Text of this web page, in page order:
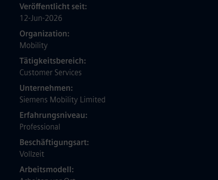
Veröffentlicht seit
12-Jun-2026
Organization
Mobility
Tätigkeitsbereich
Customer Services
Unternehmen
Siemens Mobility Limited
Erfahrungsniveau
Professional
Beschäftigungsart
Vollzeit
Arbeitsmodell